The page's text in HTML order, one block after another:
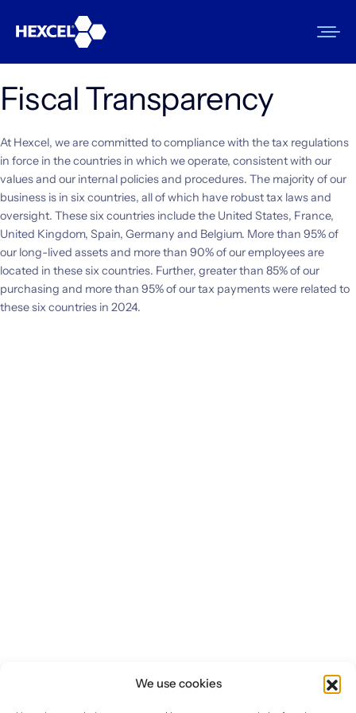
We use cookies
Markets
Sustainability
Resources
Careers
News
Fiscal Transparency
At Hexcel, we are committed to compliance with the tax regulations
in force in the countries in which we operate, consistent with our
values and our internal policies and procedures. The majority of our
business is in six countries, all of which have robust tax laws and
oversight. These six countries include the United States, France,
United Kingdom, Spain, Germany and Belgium. More than 95% of
our long-lived assets and more than 90% of our employees are
located in these six countries. Further, greater than 85% of our
purchasing and more than 95% of our tax payments were related to
these six countries in 2024.